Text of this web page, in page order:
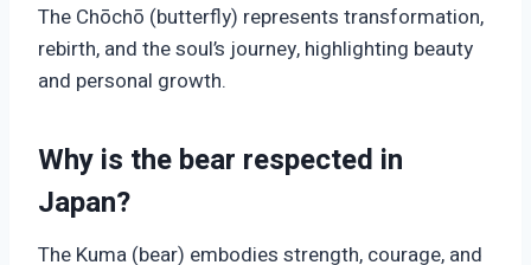
The Chōchō (butterfly) represents transformation,
rebirth, and the soul’s journey, highlighting beauty
and personal growth.
Why is the bear respected in
Japan?
The Kuma (bear) embodies strength, courage, and